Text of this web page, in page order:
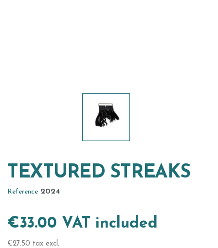
TEXTURED STREAKS
Reference 2024
€33.00 VAT included
€27.50 tax excl.